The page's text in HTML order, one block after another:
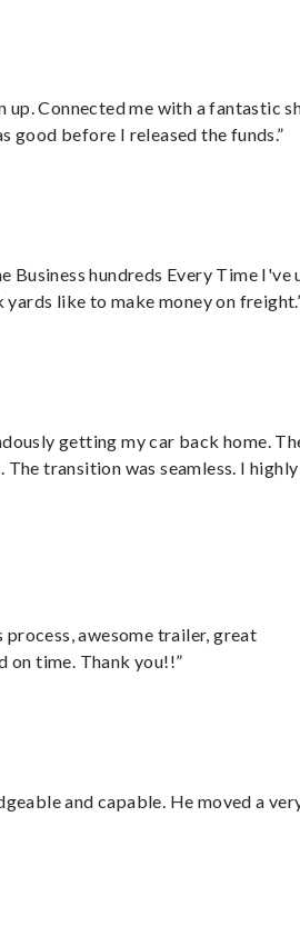
up. Connected me with a fantastic
good before I released the funds.”
Business hundreds Every Time I've
like to make money on
getting my car back home.
transition was seamless. I highly
process, awesome trailer, great
on time. Thank you!!”
and capable. He moved a